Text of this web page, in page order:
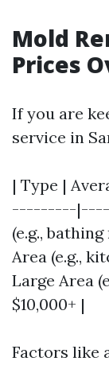
Mold
Prices
If you are
service in
| Type |
---------
(e.g.,
Area (e.g.,
Large Area
$10,000+ |
Factors like